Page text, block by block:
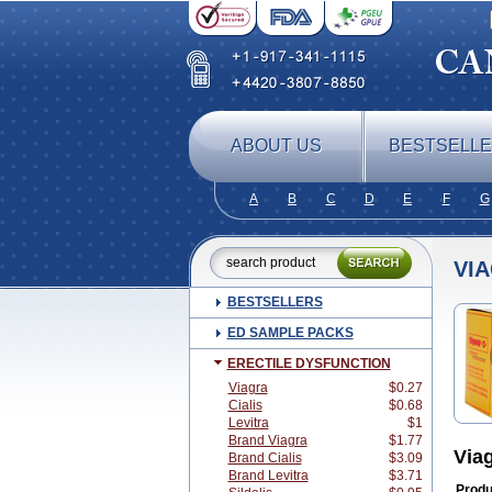
ABOUT US
A B C D E F G
BESTSELLERS
ED SAMPLE PACKS
ERECTILE DYSFUNCTION
Viagra
$0.27
Cialis
$0.68
Levitra
$1
Brand Viagra
$1.77
Brand Cialis
$3.09
Brand Levitra
$3.71